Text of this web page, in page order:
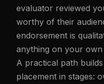
evaluator reviewed
worthy of their
endorsement is
anything on your
A practical path
placement in stages: